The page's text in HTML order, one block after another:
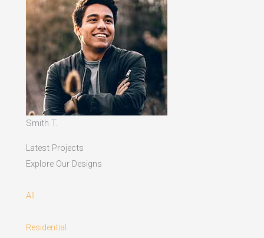
Smith T.
Latest Projects
Explore Our Designs
All
Residential